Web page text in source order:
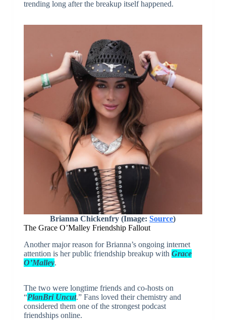
trending long after the breakup itself happened.
Brianna Chickenfry (Image:Source)
The Grace O’Malley Friendship Fallout
Another major reason for Brianna’s ongoing internet
attention is her public friendship breakup with Grace
O’Malley.
The two were longtime friends and co-hosts on
“PlanBri Uncut.” Fans loved their chemistry and
considered them one of the strongest podcast
friendships online.